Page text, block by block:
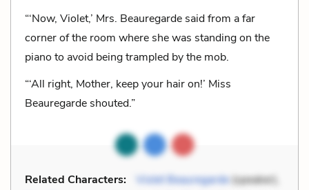
“‘Now, Violet,’ Mrs. Beauregarde said from a far
corner of the room where she was standing on the
piano to avoid being trampled by the mob.
“‘All right, Mother, keep your hair on!’ Miss
Beauregarde shouted.”
Related Characters: Violet Beauregarde(speaker),